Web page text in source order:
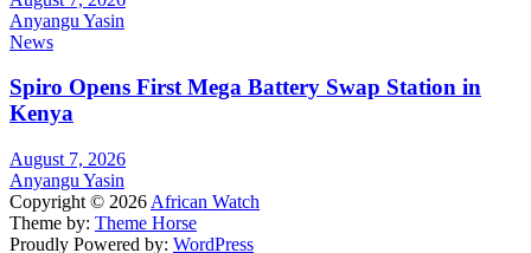
Anyangu Yasin
News
Spiro Opens First Mega Battery Swap Station in
Kenya
August 7, 2026
Anyangu Yasin
Copyright © 2026 African Watch
Theme by: Theme Horse
Proudly Powered by: WordPress